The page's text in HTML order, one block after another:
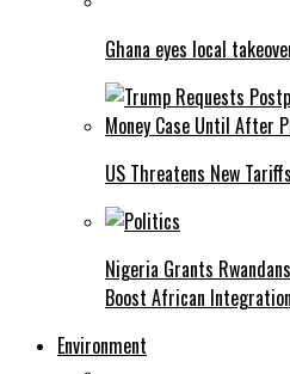
Ghana eyes local
US Threatens New
Nigeria Grants
Boost African
Environment